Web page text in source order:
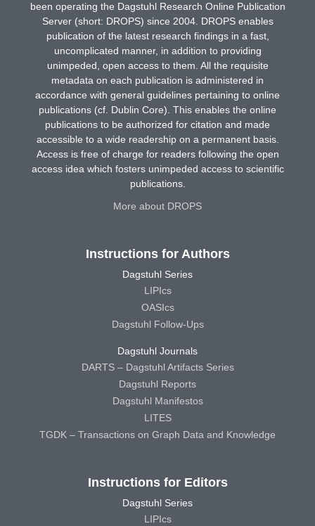
been operating the Dagstuhl Research Online Publication
Server (short: DROPS) since 2004. DROPS enables
publication of the latest research findings in a fast,
uncomplicated manner, in addition to providing
unimpeded, open access to them. All the requisite
metadata on each publication is administered in
accordance with general guidelines pertaining to online
publications (cf. Dublin Core). This enables the online
publications to be authorized for citation and made
accessible to a wide readership on a permanent basis.
Access is free of charge for readers following the open
access idea which fosters unimpeded access to scientific
publications.
More about DROPS
Instructions for Authors
Dagstuhl Series
LIPIcs
OASIcs
Dagstuhl Follow-Ups
Dagstuhl Journals
DARTS – Dagstuhl Artifacts Series
Dagstuhl Reports
Dagstuhl Manifestos
LITES
TGDK – Transactions on Graph Data and Knowledge
Instructions for Editors
Dagstuhl Series
LIPIcs